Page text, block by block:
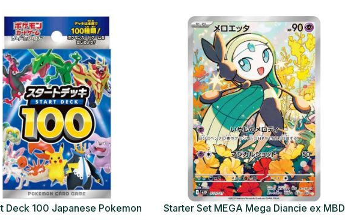
Deck 100 Japanese Pokemon
Starter Set MEGA Mega Diancie ex MBD